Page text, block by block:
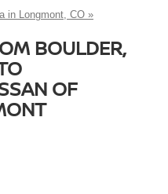
in Longmont, CO »
BOULDER,
OF